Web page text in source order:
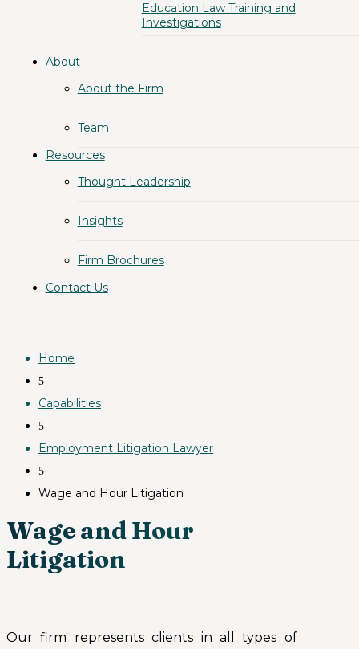
Education Law Training and
Investigations
About
About the Firm
Team
Resources
Thought Leadership
Insights
Firm Brochures
Contact Us
Home
5
Capabilities
5
Employment Litigation Lawyer
5
Wage and Hour Litigation
Wage and Hour
Litigation
Our firm represents clients in all types of